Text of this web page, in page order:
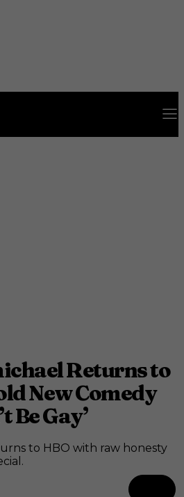
Returns to
New Comedy
Be Gay’
to HBO with raw honesty